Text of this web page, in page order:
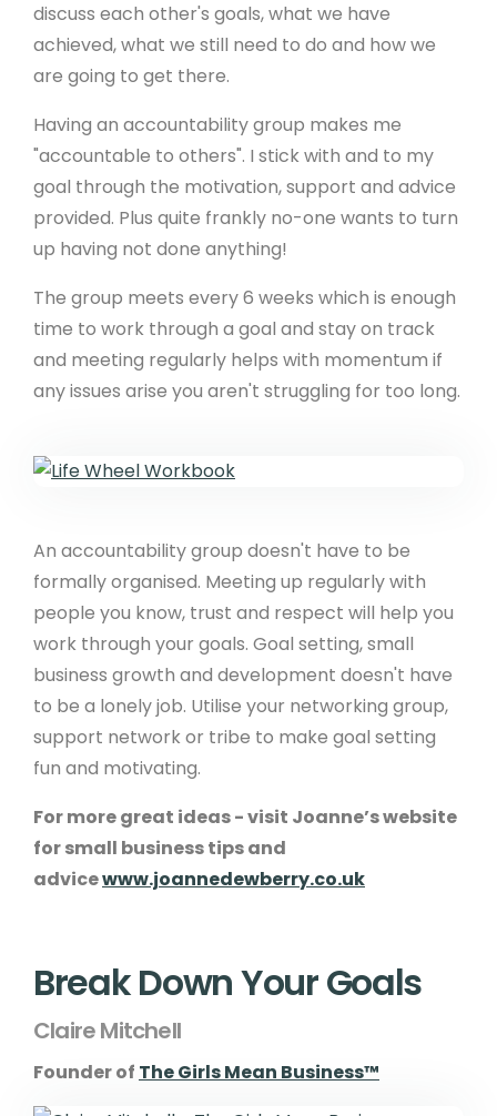
discuss each other's goals, what we have
achieved, what we still need to do and how we
are going to get there.
Having an accountability group makes me
"accountable to others". I stick with and to my
goal through the motivation, support and advice
provided. Plus quite frankly no-one wants to turn
up having not done anything!
The group meets every 6 weeks which is enough
time to work through a goal and stay on track
and meeting regularly helps with momentum if
any issues arise you aren't struggling for too long.
An accountability group doesn't have to be
formally organised. Meeting up regularly with
people you know, trust and respect will help you
work through your goals. Goal setting, small
business growth and development doesn't have
to be a lonely job. Utilise your networking group,
support network or tribe to make goal setting
fun and motivating.
For more great ideas - visit Joanne’s website
for small business tips and
advicewww.joannedewberry.co.uk
Break Down Your Goals
Claire Mitchell
Founder of The Girls Mean Business™